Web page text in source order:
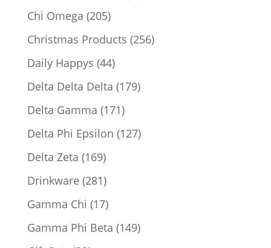
Chi Omega 205205
products
Christmas Products 256256
Daily Happys 4444
products
Delta Delta Delta 179179
Delta Gamma 171171
products
Delta Phi Epsilon 127127
Delta Zeta 169169
products
Drinkware 281281
products
Gamma Chi 1717
products
Gamma Phi Beta 149149